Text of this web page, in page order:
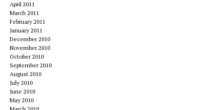
April 2011
March 2011
February 2011
January 2011
December 2010
November 2010
October 2010
September 2010
August 2010
July 2010
June 2010
May 2010